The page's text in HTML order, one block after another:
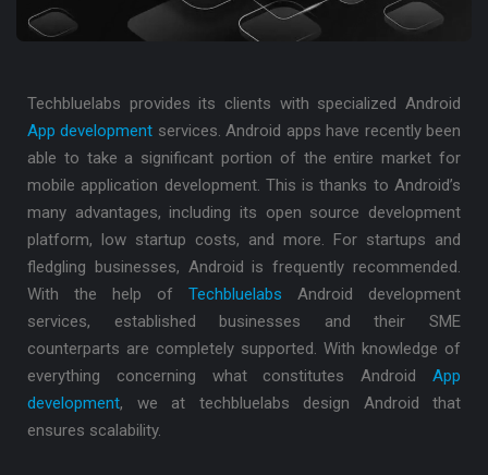
Techbluelabs provides its clients with specialized Android
App development services. Android apps have recently been
able to take a significant portion of the entire market for
mobile application development. This is thanks to Android’s
many advantages, including its open source development
platform, low startup costs, and more. For startups and
fledgling businesses, Android is frequently recommended.
With the help of Techbluelabs Android development
services, established businesses and their SME
counterparts are completely supported. With knowledge of
everything concerning what constitutes Android App
development, we at techbluelabs design Android that
ensures scalability.